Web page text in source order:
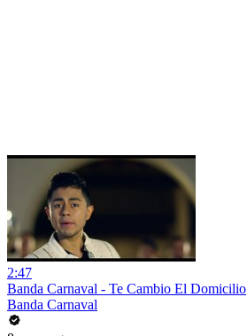
2:47
Banda Carnaval - Te Cambio El Domicilio
Banda Carnaval